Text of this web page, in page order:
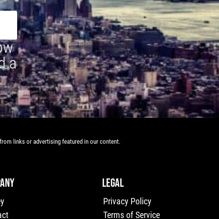
a
links or advertising featured in our content.
LEGAL
Privacy Policy
Terms of Service